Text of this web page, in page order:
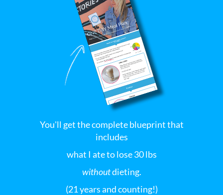
You'll get the complete blueprint that
includes
what I ate to lose 30 lbs
withoutdieting.
(21 years and counting!)